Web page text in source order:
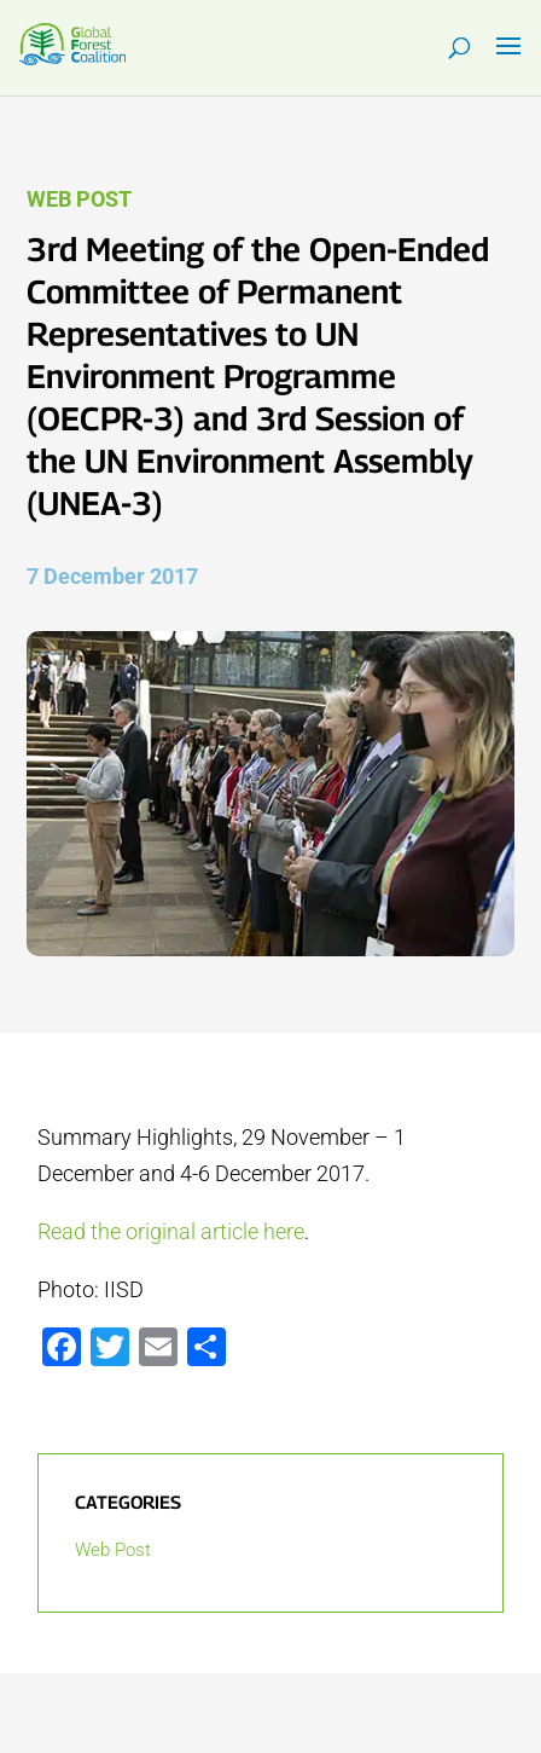
WEB POST
3rd Meeting of the Open-Ended
Committee of Permanent
Representatives to UN
Environment Programme
(OECPR-3) and 3rd Session of
the UN Environment Assembly
(UNEA-3)
7 December 2017
Summary Highlights, 29 November – 1
December and 4-6 December 2017.
Read the original article here.
Photo: IISD
Facebook
Twitter
Email
CATEGORIES
Web Post